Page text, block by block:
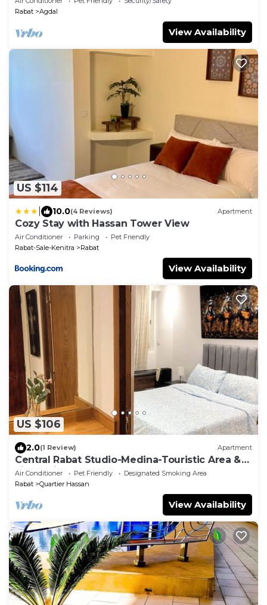
Rabat
Agdal
View Availability
US $114
10.0(4 Reviews) Apartment
Cozy Stay with Hassan Tower View
Air Conditioner Parking
Pet Friendly
Rabat-Sale-Kenitra
Rabat
View Availability
US $106
2.0(1 Review) Apartment
Central Rabat Studio-Medina-Touristic Area &
Lively Nights
Air Conditioner Pet Friendly
Designated Smoking Area
Rabat
Quartier Hassan
View Availability